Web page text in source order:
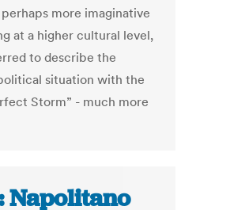
more imaginative
at a higher cultural level,
to describe the
situation with the
Storm” - much more
Napolitano